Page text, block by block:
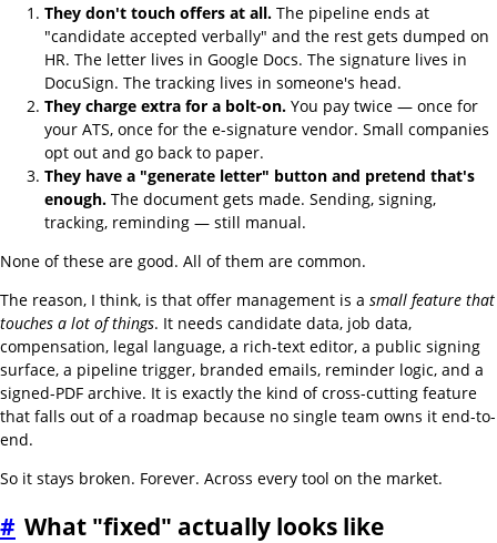
They don't touch offers at all. The pipeline ends at
"candidate accepted verbally" and the rest gets dumped on
HR. The letter lives in Google Docs. The signature lives in
DocuSign. The tracking lives in someone's head.
They charge extra for a bolt-on. You pay twice — once for
your ATS, once for the e-signature vendor. Small companies
opt out and go back to paper.
They have a "generate letter" button and pretend that's
enough. The document gets made. Sending, signing,
tracking, reminding — still manual.
None of these are good. All of them are common.
The reason, I think, is that offer management is a small feature that
touches a lot of things. It needs candidate data, job data,
compensation, legal language, a rich-text editor, a public signing
surface, a pipeline trigger, branded emails, reminder logic, and a
signed-PDF archive. It is exactly the kind of cross-cutting feature
that falls out of a roadmap because no single team owns it end-to-
end.
So it stays broken. Forever. Across every tool on the market.
# What "fixed" actually looks like